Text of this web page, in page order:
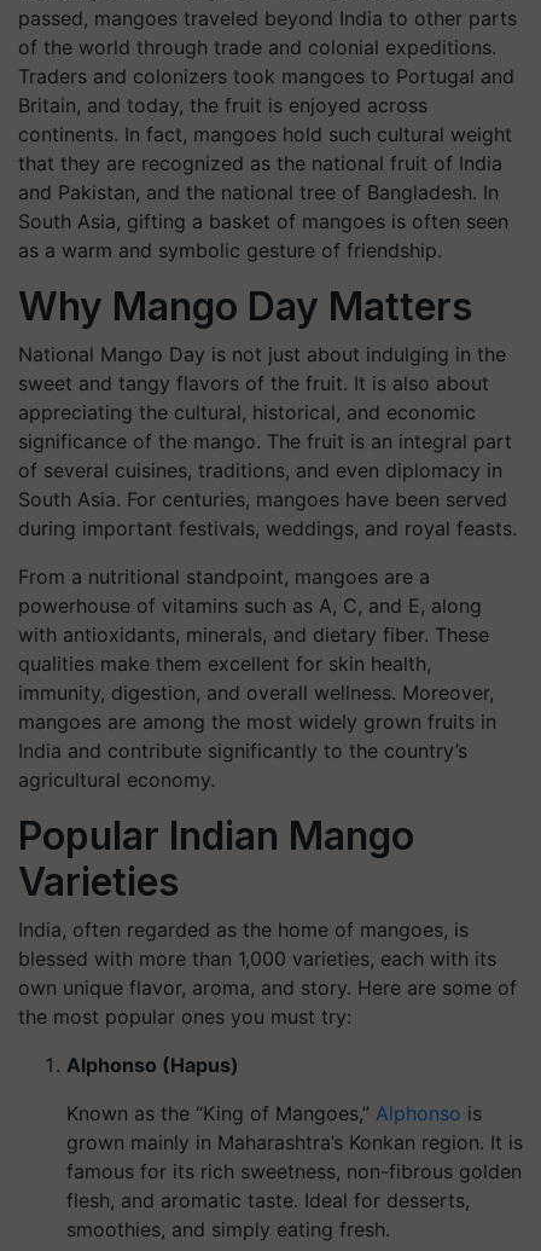
passed, mangoes traveled beyond India to other parts
of the world through trade and colonial expeditions.
Traders and colonizers took mangoes to Portugal and
Britain, and today, the fruit is enjoyed across
continents. In fact, mangoes hold such cultural weight
that they are recognized as the national fruit of India
and Pakistan, and the national tree of Bangladesh. In
South Asia, gifting a basket of mangoes is often seen
as a warm and symbolic gesture of friendship.
Why Mango Day Matters
National Mango Day is not just about indulging in the
sweet and tangy flavors of the fruit. It is also about
appreciating the cultural, historical, and economic
significance of the mango. The fruit is an integral part
of several cuisines, traditions, and even diplomacy in
South Asia. For centuries, mangoes have been served
during important festivals, weddings, and royal feasts.
From a nutritional standpoint, mangoes are a
powerhouse of vitamins such as A, C, and E, along
with antioxidants, minerals, and dietary fiber. These
qualities make them excellent for skin health,
immunity, digestion, and overall wellness. Moreover,
mangoes are among the most widely grown fruits in
India and contribute significantly to the country’s
agricultural economy.
Popular Indian Mango
Varieties
India, often regarded as the home of mangoes, is
blessed with more than 1,000 varieties, each with its
own unique flavor, aroma, and story. Here are some of
the most popular ones you must try:
Alphonso (Hapus)
Known as the “King of Mangoes,” Alphonso is
grown mainly in Maharashtra’s Konkan region. It is
famous for its rich sweetness, non-fibrous golden
flesh, and aromatic taste. Ideal for desserts,
smoothies, and simply eating fresh.